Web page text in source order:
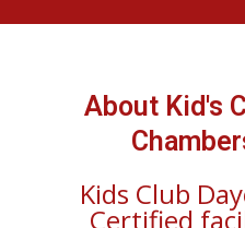
About Kid's
Kids Club
Certified